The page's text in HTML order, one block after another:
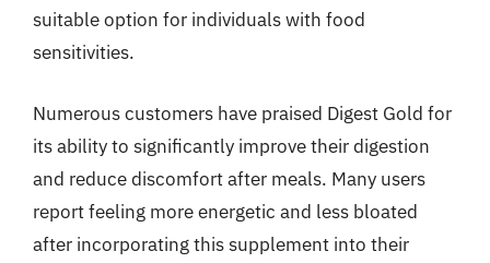
suitable option for individuals with food
sensitivities.
Numerous customers have praised Digest Gold for
its ability to significantly improve their digestion
and reduce discomfort after meals. Many users
report feeling more energetic and less bloated
after incorporating this supplement into their